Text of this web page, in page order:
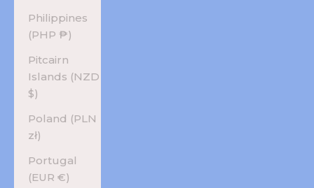
Philippines
(PHP ₱)
Pitcairn
Islands (NZD
$)
Poland (PLN
zł)
Portugal
(EUR €)